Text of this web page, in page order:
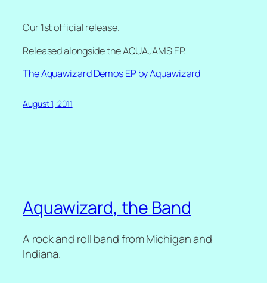
Our 1st official release.
Released alongside the AQUAJAMS EP.
The Aquawizard Demos EP by Aquawizard
August 1, 2011
Aquawizard, the Band
A rock and roll band from Michigan and
Indiana.